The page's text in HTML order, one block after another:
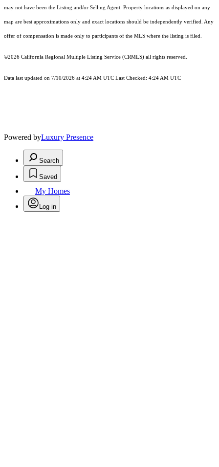
may not have been the Listing and/or Selling Agent. Property locations as displayed on any
map are best approximations only and exact locations should be independently verified. Any
offer of compensation is made only to participants of the MLS where the listing is filed.
©2026 California Regional Multiple Listing Service (CRMLS) all rights reserved.
Data last updated on 7/10/2026 at 4:24 AM UTC Last Checked: 4:24 AM UTC
Powered byLuxury Presence
Search
Saved
My Homes
Log in